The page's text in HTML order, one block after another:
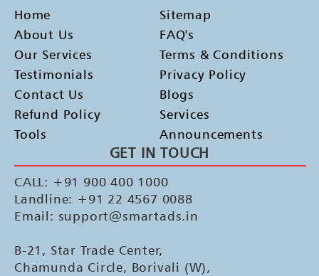
Home
About Us
Our Services
Testimonials
Contact Us
Refund Policy
Tools
Sitemap
FAQ's
Terms & Conditions
Privacy Policy
Blogs
Services
Announcements
GET IN TOUCH
CALL: +91 900 400 1000
Landline: +91 22 4567 0088
Email: support@smartads.in
B-21, Star Trade Center,
Chamunda Circle, Borivali (W),